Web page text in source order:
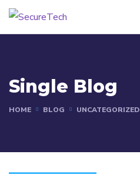
Single Blog
HOME BLOG UNCATEGORIZED